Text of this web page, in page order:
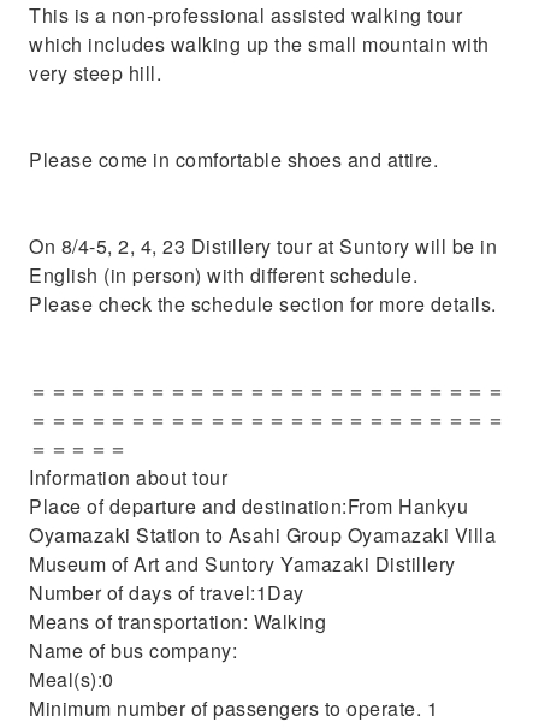
This is a non-professional assisted walking tour
which includes walking up the small mountain with
very steep hill.
Please come in comfortable shoes and attire.
On 8/4-5, 2, 4, 23 Distillery tour at Suntory will be in
English (in person) with different schedule.
Please check the schedule section for more details.
＝＝＝＝＝＝＝＝＝＝＝＝＝＝＝＝＝＝＝＝＝＝＝＝
＝＝＝＝＝＝＝＝＝＝＝＝＝＝＝＝＝＝＝＝＝＝＝＝
＝＝＝＝＝
Information about tour
Place of departure and destination:From Hankyu
Oyamazaki Station to Asahi Group Oyamazaki Villa
Museum of Art and Suntory Yamazaki Distillery
Number of days of travel:1Day
Means of transportation: Walking
Name of bus company:
Meal(s):0
Minimum number of passengers to operate. 1